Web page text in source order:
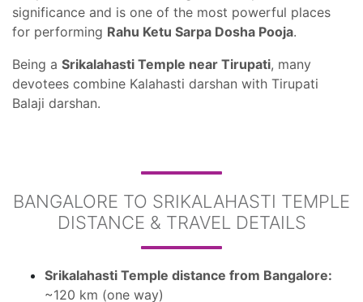
significance and is one of the most powerful places
for performing Rahu Ketu Sarpa Dosha Pooja.
Being a Srikalahasti Temple near Tirupati, many
devotees combine Kalahasti darshan with Tirupati
Balaji darshan.
BANGALORE TO SRIKALAHASTI TEMPLE
DISTANCE & TRAVEL DETAILS
Srikalahasti Temple distance from Bangalore:
~120 km (one way)